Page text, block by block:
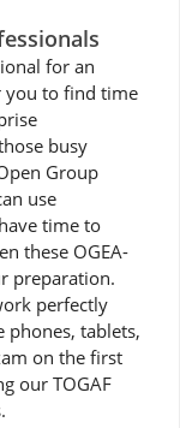
for an
you to find time
busy
Group
use
time to
these OGEA-
preparation.
perfectly
phones, tablets,
on the first
our TOGAF